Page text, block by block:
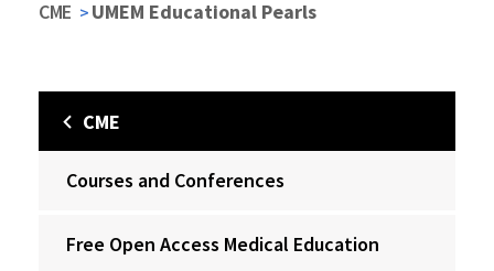
CME
UMEM Educational Pearls
CME
Courses and Conferences
Free Open Access Medical Education